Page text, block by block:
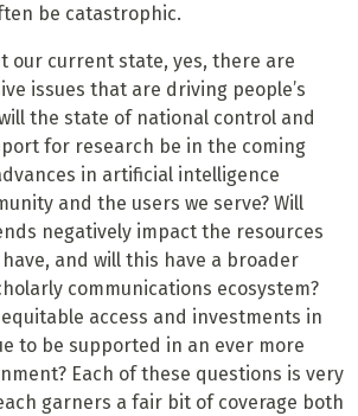
be catastrophic.
our current state, yes, there are
issues that are driving people’s
the state of national control and
for research be in the coming
in artificial intelligence
and the users we serve? Will
negatively impact the resources
and will this have a broader
communications ecosystem?
access and investments in
to be supported in an ever more
Each of these questions is very
garners a fair bit of coverage both